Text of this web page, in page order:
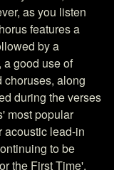
as you listen
features a
by a
good use of
choruses, along
during the verses
most popular
acoustic lead-in
to be
the First Time',